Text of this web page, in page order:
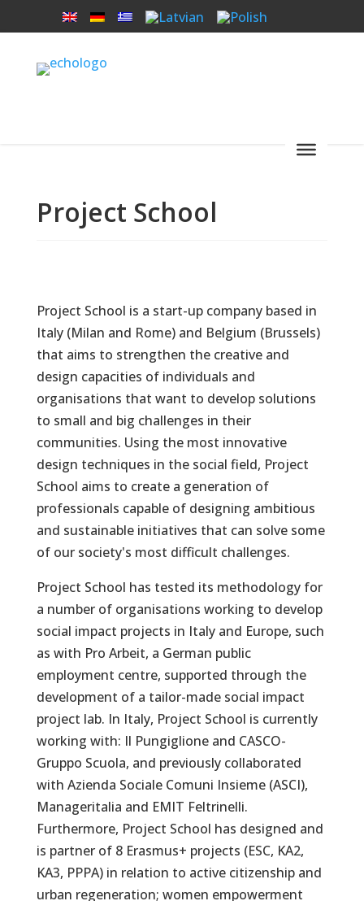
Project School
Project School is a start-up company based in
Italy (Milan and Rome) and Belgium (Brussels)
that aims to strengthen the creative and
design capacities of individuals and
organisations that want to develop solutions
to small and big challenges in their
communities. Using the most innovative
design techniques in the social field, Project
School aims to create a generation of
professionals capable of designing ambitious
and sustainable initiatives that can solve some
of our society's most difficult challenges.
Project School has tested its methodology for
a number of organisations working to develop
social impact projects in Italy and Europe, such
as with Pro Arbeit, a German public
employment centre, supported through the
development of a tailor-made social impact
project lab. In Italy, Project School is currently
working with: Il Pungiglione and CASCO-
Gruppo Scuola, and previously collaborated
with Azienda Sociale Comuni Insieme (ASCI),
Manageritalia and EMIT Feltrinelli.
Furthermore, Project School has designed and
is partner of 8 Erasmus+ projects (ESC, KA2,
KA3, PPPA) in relation to active citizenship and
urban regeneration; women empowerment